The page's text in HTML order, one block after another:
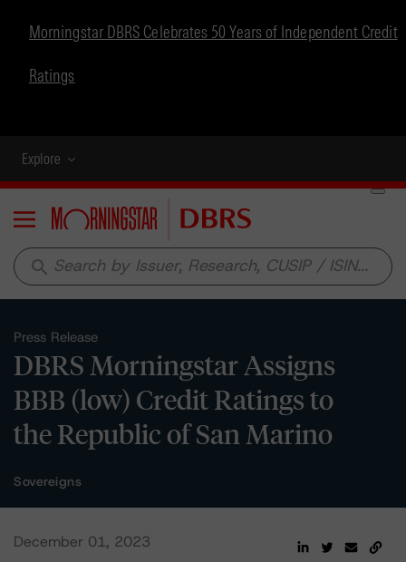
Morningstar DBRS Celebrates 50 Years of Independent Credit
Ratings
Explore
Menu
search
Press Release
DBRS Morningstar Assigns
BBB (low) Credit Ratings to
the Republic of San Marino
Sovereigns
December 01, 2023